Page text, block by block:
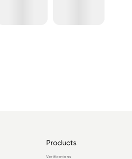
Products
Verifications